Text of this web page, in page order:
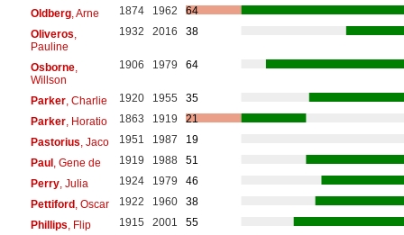
Oldberg, Arne 1874 1962
64
Oliveros
Pauline
1932 2016 38
Osborne,
Willson
1906 1979 64
Parker, Charlie 1920 1955
35
Parker, Horatio 1863 1919
21
Pastorius , Jaco 1951 1987
19
Paul, Gene de 1919 1988
51
Perry, Julia 1924 1979
46
Pettiford, Oscar 1922 1960
38
Phillips , Flip 1915 2001
55